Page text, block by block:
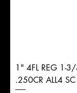
1" 4FL REG 1-
.250CR ALL4